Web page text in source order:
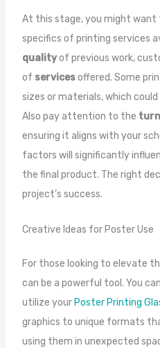
At this stage, you might want
specifics of printing services
qualityof previous work,
of servicesoffered. Some
sizes or materials, which
Also pay attention to the
ensuring it aligns with your
factors will significantly
the final product. The right
project’s success.
Creative Ideas for Poster Use
For those looking to elevate
can be a powerful tool. You
utilize your Poster Printing
graphics to unique formats
using them in unexpected